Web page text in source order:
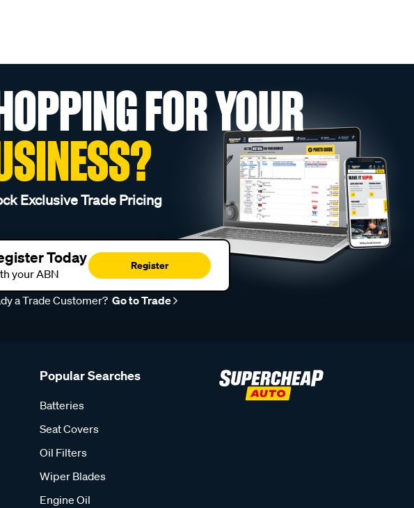
FOR YOUR
Exclusive Trade Pricing
Today
your ABN
Register
a Trade Customer? Go to Trade
Popular Searches
Batteries
Seat Covers
Oil Filters
Wiper Blades
Engine Oil